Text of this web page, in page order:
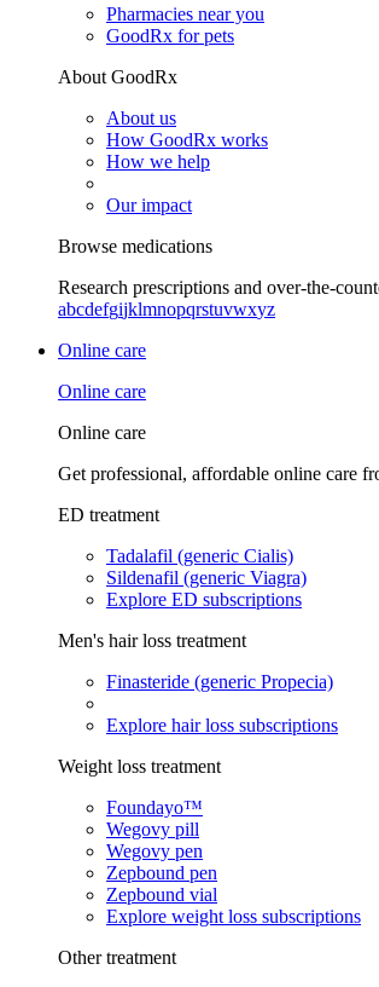
Pharmacies near you
GoodRx for pets
About GoodRx
About us
How GoodRx works
How we help
Our impact
Browse medications
Research prescriptions and over-the-
abcdefgijklmnopqrstuvwxyz
Online care
Online care
Online care
Get professional, affordable online care
ED treatment
Tadalafil (generic Cialis)
Sildenafil (generic Viagra)
Explore ED subscriptions
Men's hair loss treatment
Finasteride (generic Propecia)
Explore hair loss subscriptions
Weight loss treatment
Foundayo™
Wegovy pill
Wegovy pen
Zepbound pen
Zepbound vial
Explore weight loss subscriptions
Other treatment